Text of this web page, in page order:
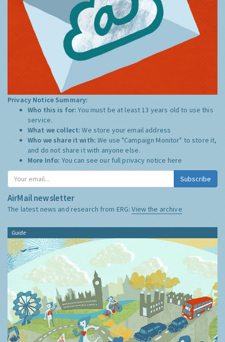
Privacy Notice Summary:
Who this is for:You must be at least 13 years old to use this
service.
What we collect:We store your email address
Who we share it with:We use "Campaign Monitor" to store it,
and do not share it with anyone else.
More Info: You can see our full privacy notice here
Subscribe
AirMail newsletter
The latest news and research from ERG:View the archive
Guide